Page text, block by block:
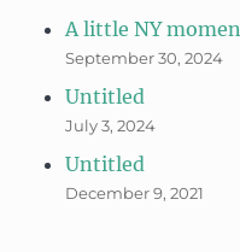
A little NY
September 30, 2024
Untitled
July 3, 2024
Untitled
December 9, 2021